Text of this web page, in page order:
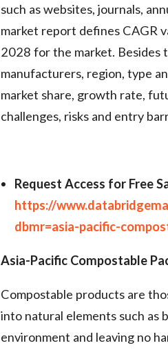
such as websites, journals,
market report defines CAGR
2028 for the market. Besides
manufacturers, region, type
market share, growth rate,
challenges, risks and entry
Request Access for Free
https://
dbmr=asia-pacific-
Asia-Pacific Compostable
Compostable products are
into natural elements such as
environment and leaving no